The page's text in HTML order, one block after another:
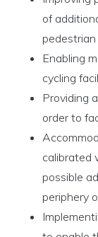
of
pedestrian
Enabling
cycling
Providing
order to
calibrated
possible
periphery